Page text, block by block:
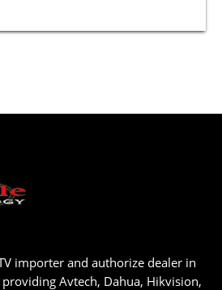
importer and authorize dealer in
Avtech, Dahua, Hikvision,